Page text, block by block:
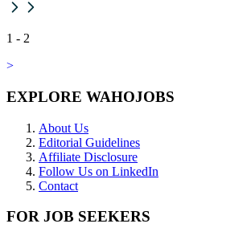
1 - 2
>
EXPLORE WAHOJOBS
About Us
Editorial Guidelines
Affiliate Disclosure
Follow Us on LinkedIn
Contact
FOR JOB SEEKERS